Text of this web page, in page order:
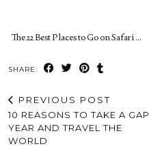
The 22 Best Places to Go on Safari …
SHARE:
PREVIOUS POST
10 REASONS TO TAKE A GAP
YEAR AND TRAVEL THE
WORLD